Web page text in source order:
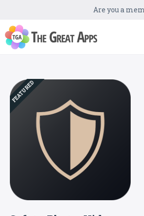
Are you a
FEATURED